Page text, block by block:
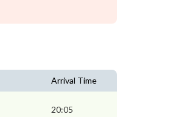
Arrival Time
20:05